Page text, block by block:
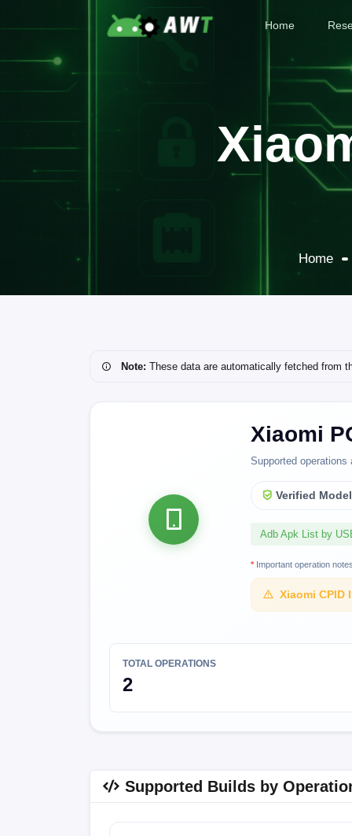
Home
Home
Note: These data are automatically fetched from
Xiaomi
Supported operations
Verified Model
Adb Apk List by
* Important operation notes
Xiaomi CPID
TOTAL OPERATIONS
2
Supported Builds by